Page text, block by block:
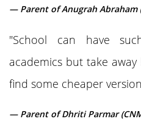
— Parent of Anugrah Abraham
"School can have
academics but take
find some cheaper
— Parent of Dhriti Parmar